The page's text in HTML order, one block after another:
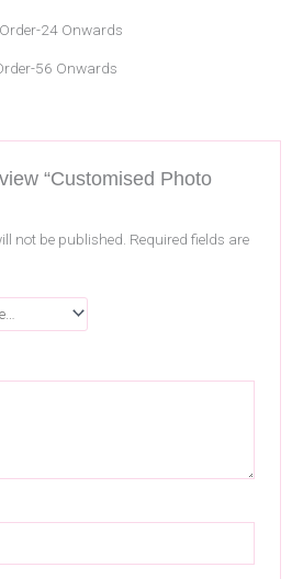
24 Onwards
56 Onwards
“Customised Photo
not be published. Required fields are